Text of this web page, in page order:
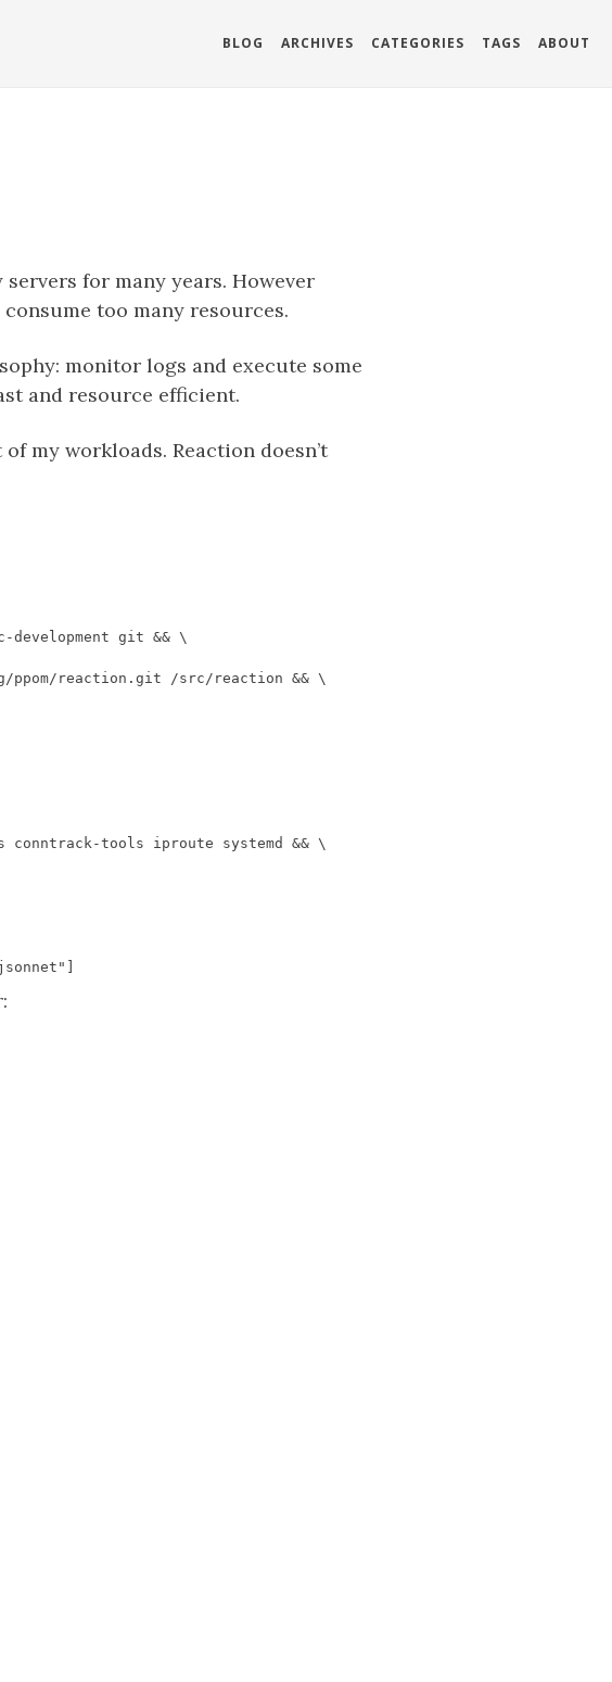
BLOG ARCHIVES CATEGORIES TAGS ABOUT
for many years. However
too many resources.
monitor logs and execute some
and resource efficient.
my workloads. Reaction doesn’t
development git &&
ppom/reaction.git /src/reaction &&
tools iproute systemd &&